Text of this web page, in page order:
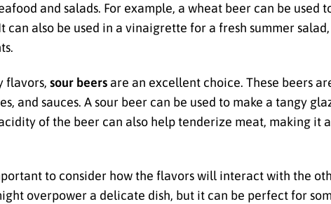
and salads. For example, a wheat beer can be used
can also be used in a vinaigrette for a fresh summer
flavors, sour beers are an excellent choice. These beers
and sauces. A sour beer can be used to make a tangy
of the beer can also help tenderize meat, making it
to consider how the flavors will interact with the
overpower a delicate dish, but it can be perfect for